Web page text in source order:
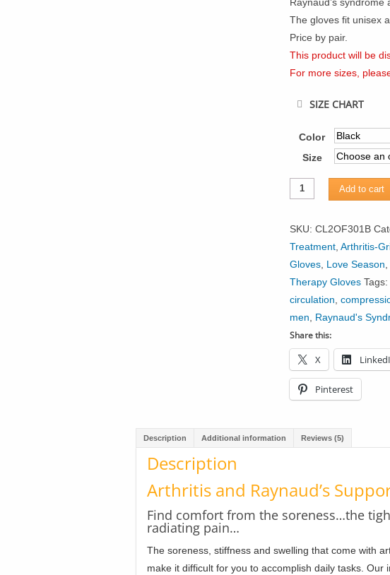
The gloves fit unisex
Price by pair.
This product will be
For more sizes,
SIZE CHART
Color
Size
Infrared
Add to cart
SKU:CL2OF301B
Treatment ,Arthritis-
Gloves Love Season
Therapy Gloves
circulation ,
men
Raynaud's
Share this:
X
Pinterest
Description Additional information Reviews (5)
Description
Arthritis and Raynaud’s
Find comfort from the soreness…the
radiating pain…
The soreness, stiffness and swelling that come with
make it difficult for you to accomplish daily tasks. Our